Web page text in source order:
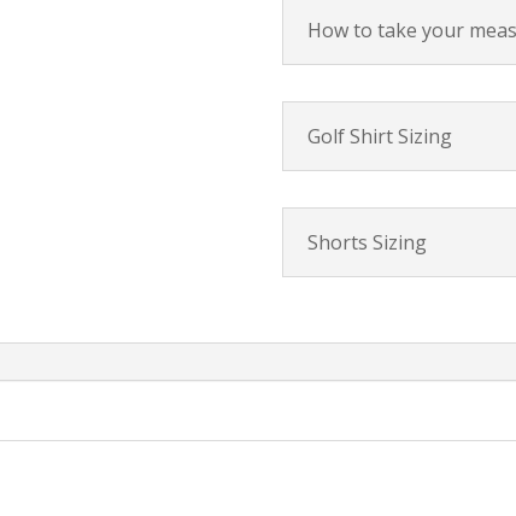
How to take your
Golf Shirt Sizing
Shorts Sizing